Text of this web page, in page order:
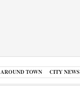
AROUND TOWN CITY NEWS